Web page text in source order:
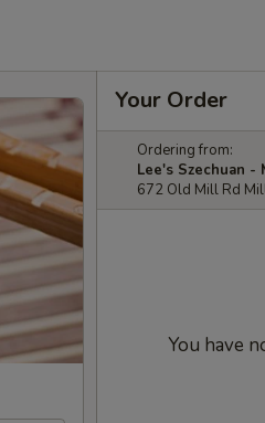
Your Order
Ordering from:
Lee's Szechuan
672 Old Mill Rd
You have